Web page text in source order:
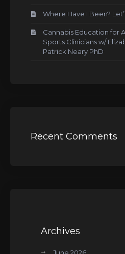
Where Have I Been?
Cannabis Education for
Sports Clinicians w/
Patrick Neary PhD
Recent Comments
Archives